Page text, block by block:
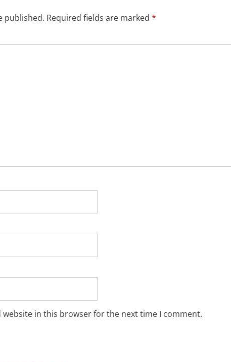
published. Required fields are marked *
website in this browser for the next time I comment.